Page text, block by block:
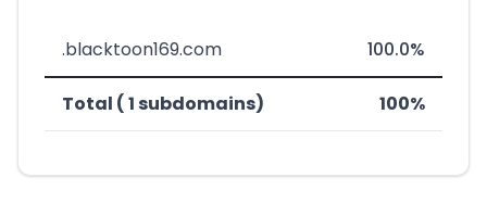
.blacktoon169.com 100.0%
Total ( 1 subdomains) 100%